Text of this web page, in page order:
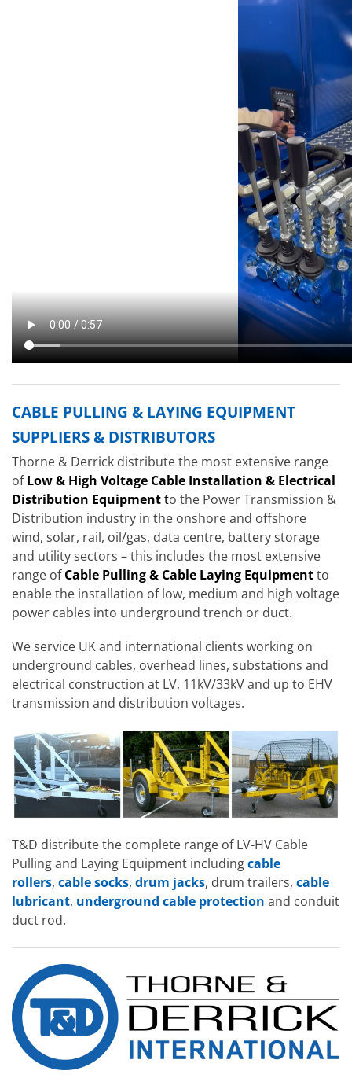
CABLE PULLING & LAYING EQUIPMENT
SUPPLIERS & DISTRIBUTORS
Thorne & Derrick distribute the most extensive range
ofLow & High Voltage Cable Installation & Electrical
Distribution Equipmentto the Power Transmission &
Distribution industry in the onshore and offshore
wind, solar, rail, oil/gas, data centre, battery storage
and utility sectors – this includes the most extensive
range ofCable Pulling & Cable Laying Equipmentto
enable the installation of low, medium and high voltage
power cables into underground trench or duct.
We service UK and international clients working on
underground cables, overhead lines, substations and
electrical construction at LV, 11kV/33kV and up to EHV
transmission and distribution voltages.
T&D distribute the complete range of LV-HV Cable
Pulling and Laying Equipment includingcable
rollers, cable socks, drum jacks, drum trailers, cable
lubricant, underground cable protection and conduit
duct rod.